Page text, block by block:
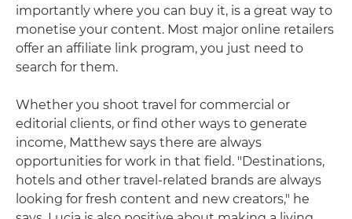
importantly where you can buy it, is a great way to
monetise your content. Most major online retailers
offer an affiliate link program, you just need to
search for them.
Whether you shoot travel for commercial or
editorial clients, or find other ways to generate
income, Matthew says there are always
opportunities for work in that field. "Destinations,
hotels and other travel-related brands are always
looking for fresh content and new creators," he